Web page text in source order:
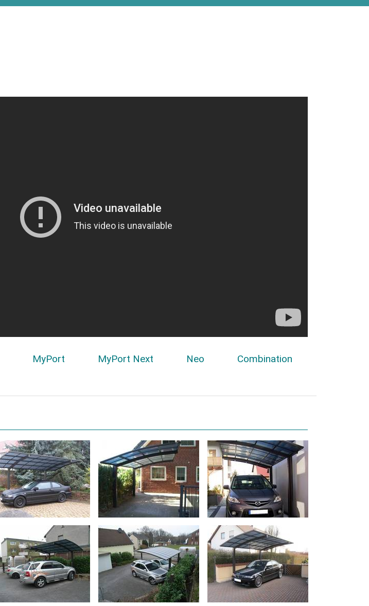
MyPort MyPort Next Neo Combination